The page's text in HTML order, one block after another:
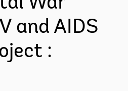
and AIDS
: